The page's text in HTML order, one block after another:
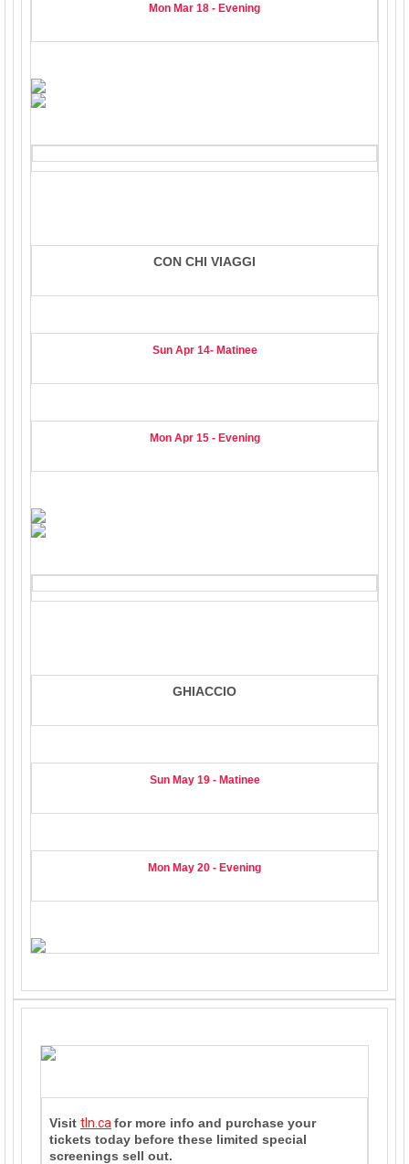
Mon Mar 18 - Evening
CON CHI VIAGGI
Sun Apr 14- Matinee
Mon Apr 15 - Evening
GHIACCIO
Sun May 19 - Matinee
Mon May 20 - Evening
Visit tln.ca for more info and purchase your
tickets today before these limited special
screenings sell out.